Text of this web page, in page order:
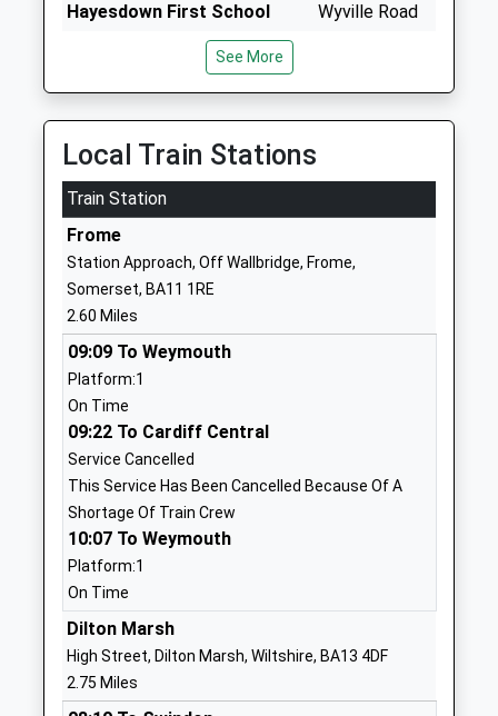
Hayesdown First School
Academy Sponsor Led
Head Teacher
Miss Julia Battersby
Wyville Road
BA11 2BN
Christ Church First School
Academy Sponsor Led
Ages:2-9
Head Teacher
Nicola Smith
Berkley Church Of England
First School
Voluntary Aided School
Ages:5-9
Head Teacher
Mrs Suzanne Thompson
Princecroft Primary School
Community School
Ages:4-11
Head Teacher
Mr Gemma Pierson
Warminster
BA12 8NT
See More
Local Train Stations
Train Station
Frome
Station Approach, Off Wallbridge, Frome,
Somerset, BA11 1RE
2.60 Miles
09:09 To Weymouth
Platform:1
On Time
09:22 To Cardiff Central
Service Cancelled
This Service Has Been Cancelled Because Of A
Shortage Of Train Crew
10:07 To Weymouth
Platform:1
On Time
Dilton Marsh
High Street, Dilton Marsh, Wiltshire, BA13 4DF
2.75 Miles